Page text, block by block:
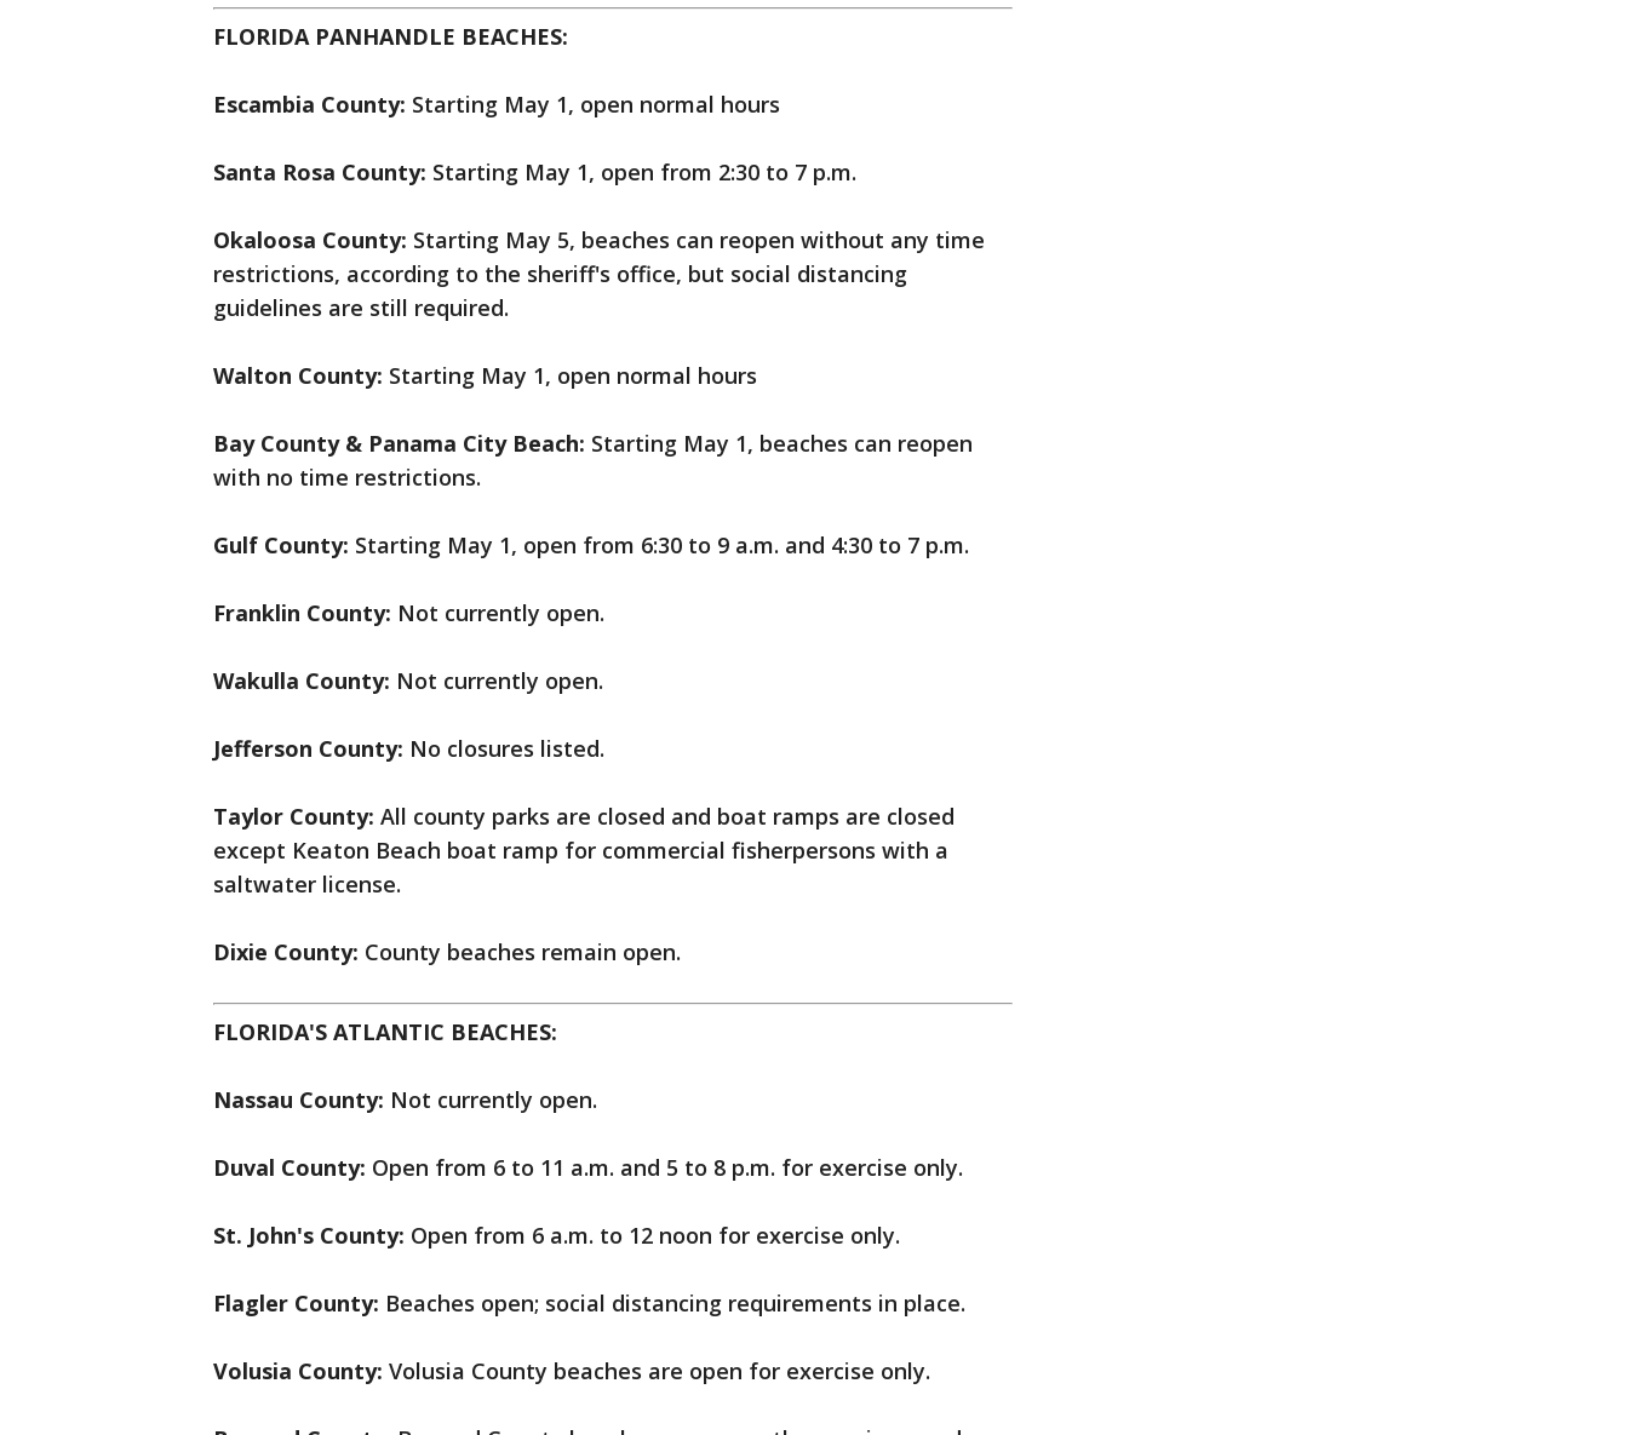
FLORIDA PANHANDLE BEACHES:
Escambia County: Starting May 1, open normal hours
Santa Rosa County: Starting May 1, open from 2:30 to 7 p.m.
Okaloosa County: Starting May 5, beaches can reopen without any time
restrictions, according to the sheriff's office, but social distancing
guidelines are still required.
Walton County: Starting May 1, open normal hours
Bay County & Panama City Beach: Starting May 1, beaches can reopen
with no time restrictions.
Gulf County: Starting May 1, open from 6:30 to 9 a.m. and 4:30 to 7 p.m.
Franklin County: Not currently open.
Wakulla County: Not currently open.
Jefferson County: No closures listed.
Taylor County: All county parks are closed and boat ramps are closed
except Keaton Beach boat ramp for commercial fisherpersons with a
saltwater license.
Dixie County: County beaches remain open.
FLORIDA'S ATLANTIC BEACHES:
Nassau County: Not currently open.
Duval County: Open from 6 to 11 a.m. and 5 to 8 p.m. for exercise only.
St. John's County: Open from 6 a.m. to 12 noon for exercise only.
Flagler County: Beaches open; social distancing requirements in place.
Volusia County: Volusia County beaches are open for exercise only.